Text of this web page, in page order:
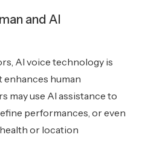
and AI
AI voice technology is
enhances human
may use AI assistance to
performances, or even
or location